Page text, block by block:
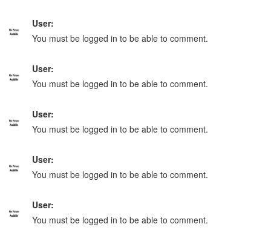
User:
You must be logged in to be able to comment.
User:
You must be logged in to be able to comment.
User:
You must be logged in to be able to comment.
User:
You must be logged in to be able to comment.
User:
You must be logged in to be able to comment.